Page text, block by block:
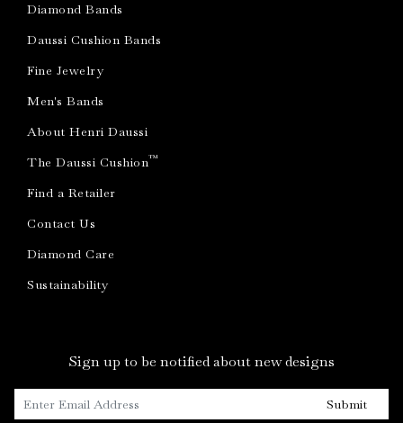
Diamond Bands
Daussi Cushion Bands
Fine Jewelry
Men's Bands
About Henri Daussi
The Daussi Cushion™
Find a Retailer
Contact Us
Diamond Care
Sustainability
Sign up to be notified about new designs
Submit